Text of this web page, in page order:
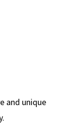
and unique